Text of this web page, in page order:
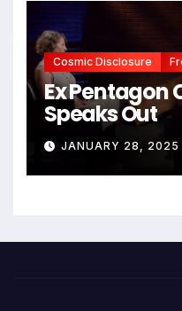
Cosmic Disclosure
Ex Pentagon
Speaks Out
JANUARY 28, 2025